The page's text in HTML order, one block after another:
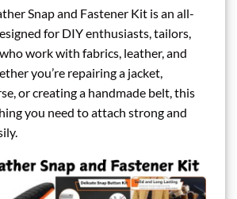
Snap and Fastener Kit is an all-
for DIY enthusiasts, tailors,
work with fabrics, leather, and
you’re repairing a jacket,
or creating a handmade belt, this
you need to attach strong and